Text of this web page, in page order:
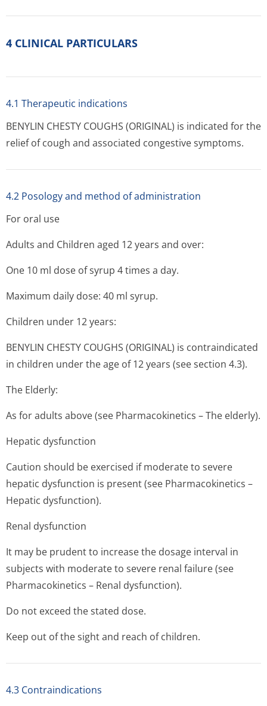
4 CLINICAL PARTICULARS
4.1 Therapeutic indications
BENYLIN CHESTY COUGHS (ORIGINAL) is indicated for the
relief of cough and associated congestive symptoms.
4.2 Posology and method of administration
For oral use
Adults and Children aged 12 years and over:
One 10 ml dose of syrup 4 times a day.
Maximum daily dose: 40 ml syrup.
Children under 12 years:
BENYLIN CHESTY COUGHS (ORIGINAL) is contraindicated
in children under the age of 12 years (see section 4.3).
The Elderly:
As for adults above (see Pharmacokinetics – The elderly).
Hepatic dysfunction
Caution should be exercised if moderate to severe
hepatic dysfunction is present (see Pharmacokinetics –
Hepatic dysfunction).
Renal dysfunction
It may be prudent to increase the dosage interval in
subjects with moderate to severe renal failure (see
Pharmacokinetics – Renal dysfunction).
Do not exceed the stated dose.
Keep out of the sight and reach of children.
4.3 Contraindications